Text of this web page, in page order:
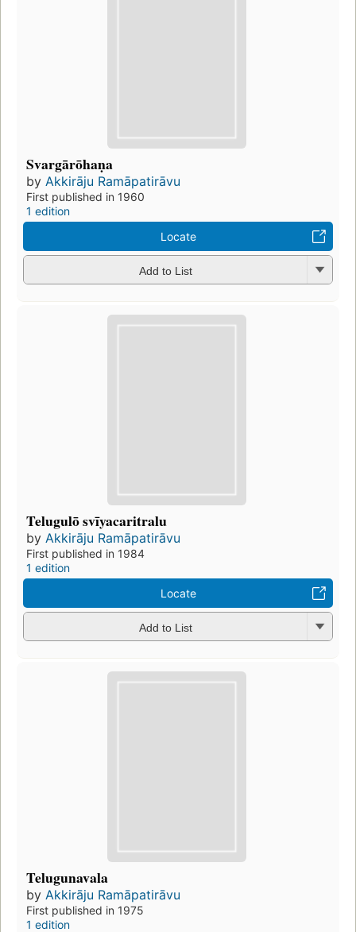
Svargārōhaṇa
by Akkirāju Ramāpatirāvu
First published in 1960
1 edition
Locate
Add to List
Telugulō svīyacaritralu
by Akkirāju Ramāpatirāvu
First published in 1984
1 edition
Locate
Add to List
Telugunavala
by Akkirāju Ramāpatirāvu
First published in 1975
1 edition